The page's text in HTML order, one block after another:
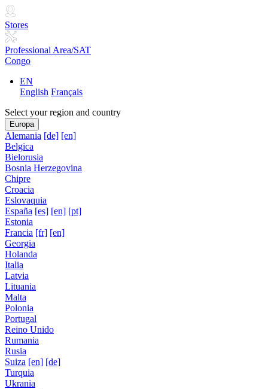
Stores
Professional Area/SAT
Congo
EN
English Français
Select your region and country
Europa
Alemania [de] [en]
Belgica
Bielorusia
Bosnia Herzegovina
Chipre
Croacia
Eslovaquia
España [es] [en] [pt]
Estonia
Francia [fr] [en]
Georgia
Holanda
Italia
Latvia
Lituania
Malta
Polonia
Portugal
Reino Unido
Rumania
Rusia
Suiza [en] [de]
Turquia
Ukrania